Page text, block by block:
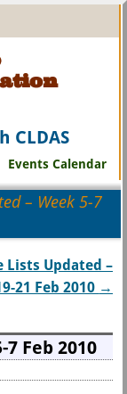
CLDAS
Events Calendar
– Week 5-7
Lists Updated –
21 Feb 2010 →
Feb 2010